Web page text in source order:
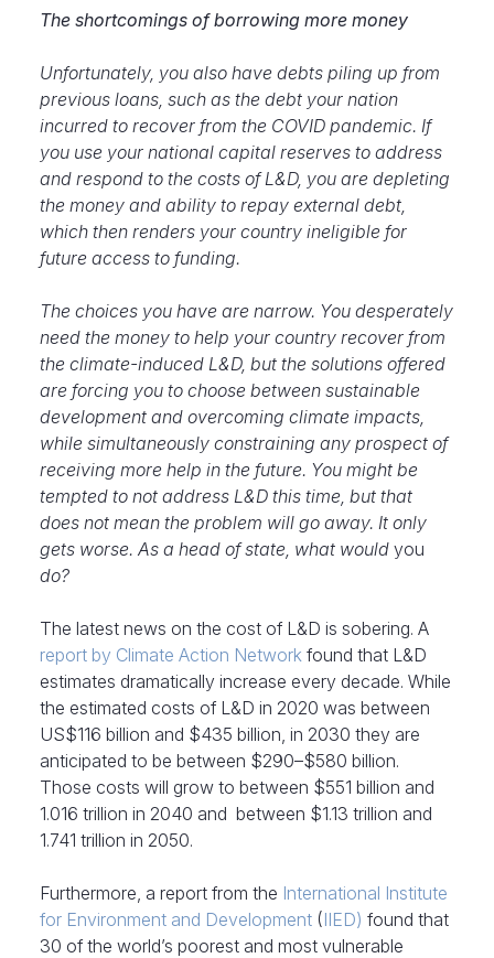
The shortcomings of borrowing more money
Unfortunately, you also have debts piling up from
previous loans, such as the debt your nation
incurred to recover from the COVID pandemic. If
you use your national capital reserves to address
and respond to the costs of L&D, you are depleting
the money and ability to repay external debt,
which then renders your country ineligible for
future access to funding.
The choices you have are narrow. You desperately
need the money to help your country recover from
the climate-induced L&D, but the solutions offered
are forcing you to choose between sustainable
development and overcoming climate impacts,
while simultaneously constraining any prospect of
receiving more help in the future. You might be
tempted to not address L&D this time, but that
does not mean the problem will go away. It only
gets worse. As a head of state, what would you
do?
The latest news on the cost of L&D is sobering. A
report by Climate Action Network found that L&D
estimates dramatically increase every decade. While
the estimated costs of L&D in 2020 was between
US$116 billion and $435 billion, in 2030 they are
anticipated to be between $290–$580 billion.
Those costs will grow to between $551 billion and
1.016 trillion in 2040 and between $1.13 trillion and
1.741 trillion in 2050.
Furthermore, a report from the International Institute
for Environment and Development (IIED) found that
30 of the world’s poorest and most vulnerable